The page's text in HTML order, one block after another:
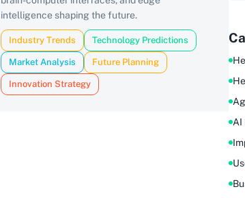
intelligence shaping the future.
Industry Trends Technology Predictions
Market Analysis Future Planning
Innovation Strategy
AI